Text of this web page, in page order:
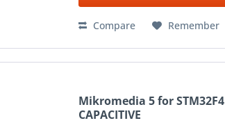
Compare Remember
Mikromedia 5 for STM32F4
CAPACITIVE